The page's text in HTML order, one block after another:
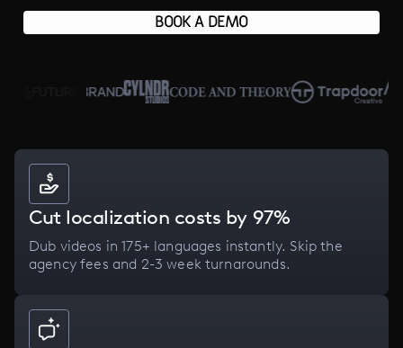
BOOK A DEMO
Cut localization costs by 97%
Dub videos in 175+ languages instantly. Skip the
agency fees and 2-3 week turnarounds.